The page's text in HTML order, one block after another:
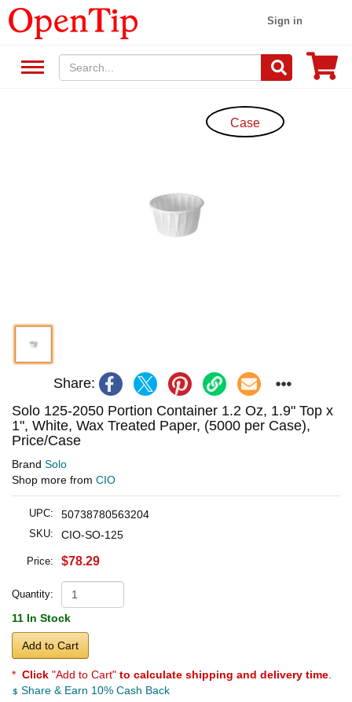
Sign in
Case
Share:
Solo 125-2050 Portion Container 1.2 Oz, 1.9" Top x
1", White, Wax Treated Paper, (5000 per Case),
Price/Case
Brand Solo
Shop more from CIO
UPC: 50738780563204
SKU: CIO-SO-125
Price: $78.29
Quantity:
11 In Stock
Add to Cart
* Click "Add to Cart" to calculate shipping and delivery time
Share & Earn 10% Cash Back